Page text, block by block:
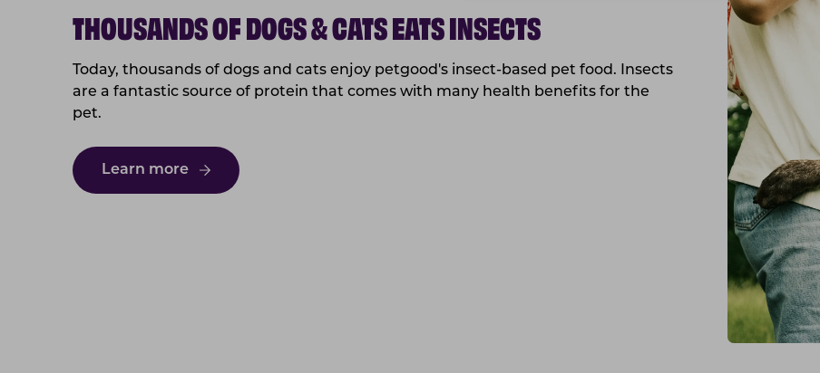
THOUSANDS OF DOGS & CATS EATS INSECTS
Today, thousands of dogs and cats enjoy petgood's insect-based pet food. Insects
are a fantastic source of protein that comes with many health benefits for the
pet.
Learn more